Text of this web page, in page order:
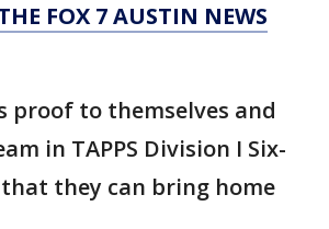
FOX 7 AUSTIN NEWS
proof to themselves and
in TAPPS Division I Six-
they can bring home